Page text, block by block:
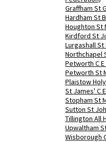
Graffham St
Hardham St
Houghton St
Kirdford St
Lurgashall St
Northchapel
Petworth C
Petworth St
Plaistow
St James' C
Stopham St
Sutton St
Tillington All
Upwaltham
Wisborough